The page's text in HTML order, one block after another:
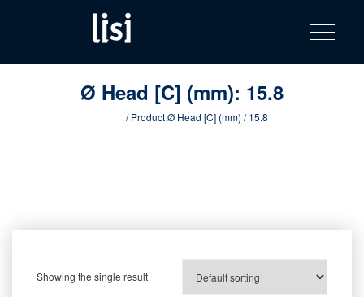
content
product
catalog
Fastening solutions for your needs
Toggle
Ø Head [C] (mm): 15.8
/ Product Ø Head [C] (mm) / 15.8
Showing the single result